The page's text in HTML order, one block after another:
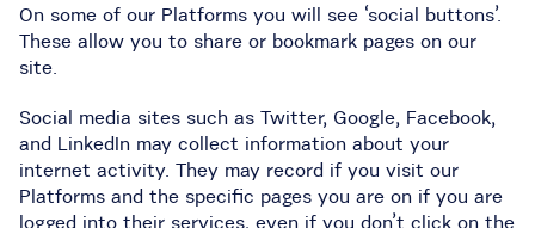
On some of our Platforms you will see ‘social buttons’.
These allow you to share or bookmark pages on our
site.
Social media sites such as Twitter, Google, Facebook,
and LinkedIn may collect information about your
internet activity. They may record if you visit our
Platforms and the specific pages you are on if you are
logged into their services, even if you don’t click on the